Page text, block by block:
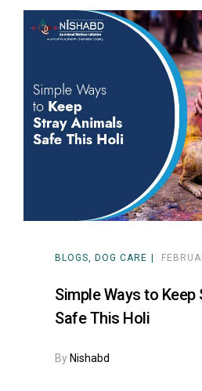
BLOGS DOG CARE
Simple Ways to
Safe This Holi
ByNishabd